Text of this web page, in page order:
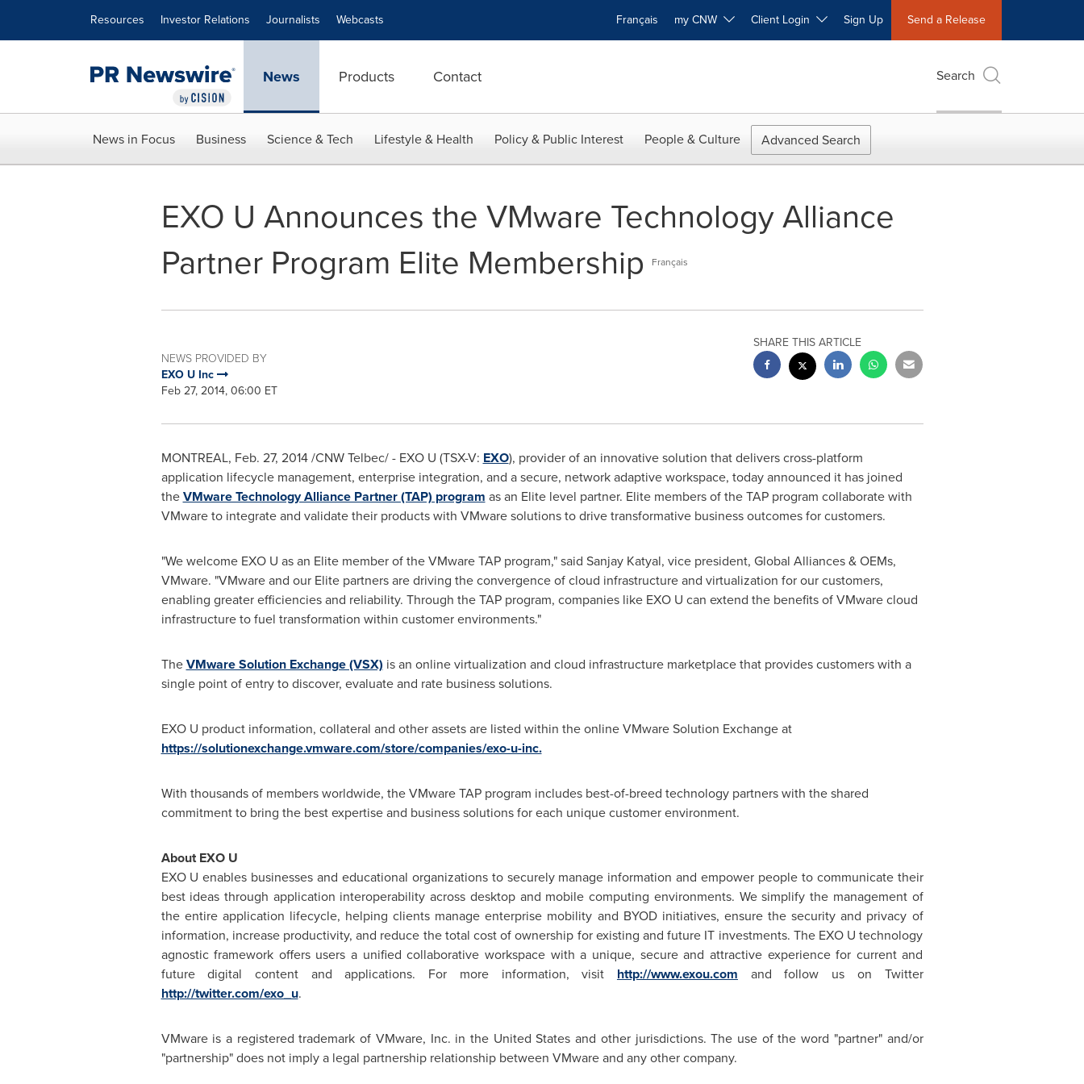
Resources Investor Relations Journalists Webcasts Français my CNW Client Login Sign Up Send a Release
News Products Contact Search
News in Focus Business Science & Tech Lifestyle & Health Policy & Public Interest People & Culture Advanced Search
EXO U Announces the VMware Technology Alliance
Partner Program Elite Membership
Français
NEWS PROVIDED BY
EXO U Inc
Feb 27, 2014, 06:00 ET
SHARE THIS ARTICLE
MONTREAL, Feb. 27, 2014/CNW Telbec/ - EXO U (TSX-V: EXO), provider of an innovative solution that delivers cross-platform
application lifecycle management, enterprise integration, and a secure, network adaptive workspace, today announced it has joined
theVMware Technology Alliance Partner (TAP) program as an Elite level partner. Elite members of the TAP program collaborate with
VMware to integrate and validate their products with VMware solutions to drive transformative business outcomes for customers.
"We welcome EXO U as an Elite member of the VMware TAP program," said Sanjay Katyal, vice president, Global Alliances & OEMs,
VMware. "VMware and our Elite partners are driving the convergence of cloud infrastructure and virtualization for our customers,
enabling greater efficiencies and reliability. Through the TAP program, companies like EXO U can extend the benefits of VMware cloud
infrastructure to fuel transformation within customer environments."
TheVMware Solution Exchange (VSX) is an online virtualization and cloud infrastructure marketplace that provides customers with a
single point of entry to discover, evaluate and rate business solutions.
EXO U product information, collateral and other assets are listed within the online VMware Solution Exchange at
https://solutionexchange.vmware.com/store/companies/exo-u-inc.
With thousands of members worldwide, the VMware TAP program includes best-of-breed technology partners with the shared
commitment to bring the best expertise and business solutions for each unique customer environment.
About EXO U
EXO U enables businesses and educational organizations to securely manage information and empower people to communicate their
best ideas through application interoperability across desktop and mobile computing environments. We simplify the management of
the entire application lifecycle, helping clients manage enterprise mobility and BYOD initiatives, ensure the security and privacy of
information, increase productivity, and reduce the total cost of ownership for existing and future IT investments. The EXO U technology
agnostic framework offers users a unified collaborative workspace with a unique, secure and attractive experience for current and
future digital content and applications. For more information, visit http://www.exou.com and follow us on Twitter
http://twitter.com/exo_u.
VMware is a registered trademark of VMware, Inc. in the United States and other jurisdictions. The use of the word "partner" and/or
"partnership" does not imply a legal partnership relationship between VMware and any other company.